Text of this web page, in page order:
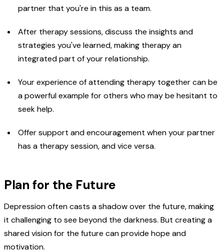
partner that you're in this as a team.
After therapy sessions, discuss the insights and
strategies you've learned, making therapy an
integrated part of your relationship.
Your experience of attending therapy together can be
a powerful example for others who may be hesitant to
seek help.
Offer support and encouragement when your partner
has a therapy session, and vice versa.
Plan for the Future
Depression often casts a shadow over the future, making
it challenging to see beyond the darkness. But creating a
shared vision for the future can provide hope and
motivation.